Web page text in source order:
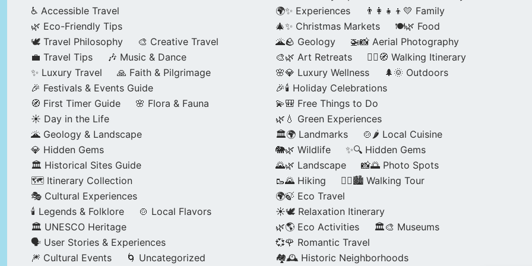
♿ Accessible Travel
🌿 Eco-Friendly Tips
🕊️ Travel Philosophy
🎨 Creative Travel
💼 Travel Tips
🎶 Music & Dance
✨ Luxury Travel
🙏 Faith & Pilgrimage
🎉 Festivals & Events Guide
🧭 First Timer Guide
🌸 Flora & Fauna
☀️ Day in the Life
🌋 Geology & Landscape
💎 Hidden Gems
🏛️ Historical Sites Guide
🗺️ Itinerary Collection
🎭 Cultural Experiences
🕯️ Legends & Folklore
🍲 Local Flavors
🏛️ UNESCO Heritage
🗣️ User Stories & Experiences
🎆 Cultural Events
🌀 Uncategorized
🌍✨ Experiences
👨‍👩‍👧‍👦💛 Family
🎄✨ Christmas Markets
🍽️🌿 Food
🌋🪨 Geology
🚁📸 Aerial Photography
🎨🌿 Art Retreats
🚶‍♀️🧭 Walking Itinerary
🌸💎 Luxury Wellness
🌲🌞 Outdoors
🎉🕯️ Holiday Celebrations
💫🎒 Free Things to Do
🌿💧 Green Experiences
🏛️🌍 Landmarks
🍲🌶️ Local Cuisine
🐘🌿 Wildlife
✨🔍 Hidden Gems
🌄🌿 Landscape
📸🌅 Photo Spots
🥾🌄 Hiking
🚶‍♀️🏙️ Walking Tour
🌍🍃 Eco Travel
☀️🕊️ Relaxation Itinerary
🌿🌎 Eco Activities
🏛️🎨 Museums
💞🌹 Romantic Travel
🏘️🕰️ Historic Neighborhoods